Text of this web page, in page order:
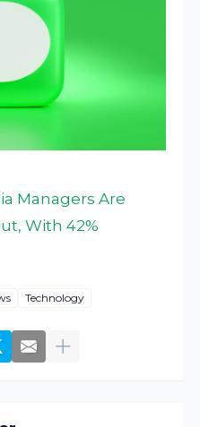
Managers Are
With 42%
Technology